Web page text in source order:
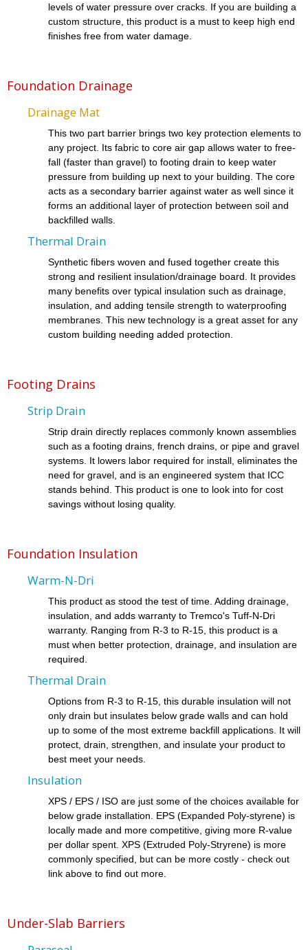
levels of water pressure over cracks. If you are building a
custom structure, this product is a must to keep high end
finishes free from water damage.
Foundation Drainage
Drainage Mat
This two part barrier brings two key protection elements to
any project. Its fabric to core air gap allows water to free-
fall (faster than gravel) to footing drain to keep water
pressure from building up next to your building. The core
acts as a secondary barrier against water as well since it
forms an additional layer of protection between soil and
backfilled walls.
Thermal Drain
Synthetic fibers woven and fused together create this
strong and resilient insulation/drainage board. It provides
many benefits over typical insulation such as drainage,
insulation, and adding tensile strength to waterproofing
membranes. This new technology is a great asset for any
custom building needing added protection.
Footing Drains
Strip Drain
Strip drain directly replaces commonly known assemblies
such as a footing drains, french drains, or pipe and gravel
systems. It lowers labor required for install, eliminates the
need for gravel, and is an engineered system that ICC
stands behind. This product is one to look into for cost
savings without losing quality.
Foundation Insulation
Warm-N-Dri
This product as stood the test of time. Adding drainage,
insulation, and adds warranty to Tremco's Tuff-N-Dri
warranty. Ranging from R-3 to R-15, this product is a
must when better protection, drainage, and insulation are
required.
Thermal Drain
Options from R-3 to R-15, this durable insulation will not
only drain but insulates below grade walls and can hold
up to some of the most extreme backfill applications. It will
protect, drain, strengthen, and insulate your product to
best meet your needs.
Insulation
XPS / EPS / ISO are just some of the choices available for
below grade installation. EPS (Expanded Poly-styrene) is
locally made and more competitive, giving more R-value
per dollar spent. XPS (Extruded Poly-Stryrene) is more
commonly specified, but can be more costly - check out
link above to find out more.
Under-Slab Barriers